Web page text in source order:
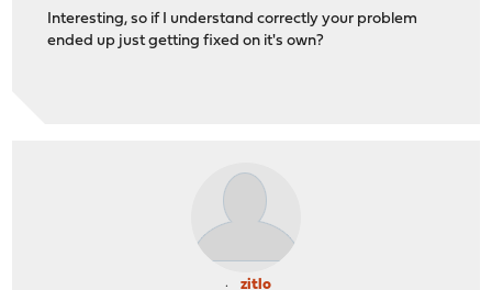
Interesting, so if I understand correctly your problem
ended up just getting fixed on it's own?
zitlo